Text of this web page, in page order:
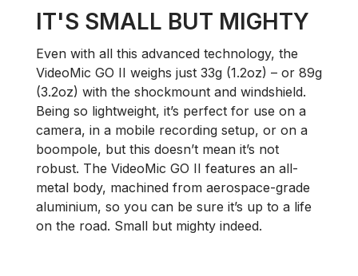
IT'S SMALL BUT MIGHTY
Even with all this advanced technology, the
VideoMic GO II weighs just 33g (1.2oz) – or 89g
(3.2oz) with the shockmount and windshield.
Being so lightweight, it’s perfect for use on a
camera, in a mobile recording setup, or on a
boompole, but this doesn’t mean it’s not
robust. The VideoMic GO II features an all-
metal body, machined from aerospace-grade
aluminium, so you can be sure it’s up to a life
on the road. Small but mighty indeed.